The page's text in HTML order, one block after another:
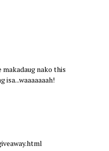
makadaug nako this
isa...waaaaaaah!